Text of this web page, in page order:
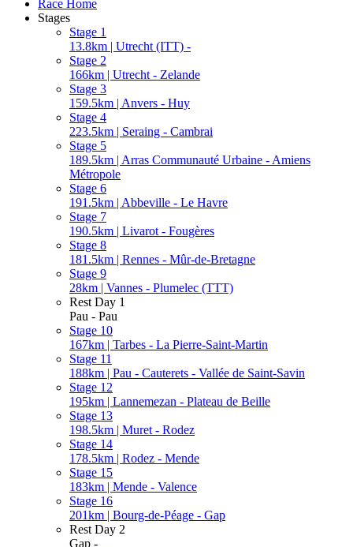
Race Home
Stages
Stage 1
13.8km | Utrecht (ITT) -
Stage 2
166km | Utrecht - Zelande
Stage 3
159.5km | Anvers - Huy
Stage 4
223.5km | Seraing - Cambrai
Stage 5
189.5km | Arras Communauté Urbaine - Amiens
Métropole
Stage 6
191.5km | Abbeville - Le Havre
Stage 7
190.5km | Livarot - Fougères
Stage 8
181.5km | Rennes - Mûr-de-Bretagne
Stage 9
28km | Vannes - Plumelec (TTT)
Rest Day 1
Pau - Pau
Stage 10
167km | Tarbes - La Pierre-Saint-Martin
Stage 11
188km | Pau - Cauterets - Vallée de Saint-Savin
Stage 12
195km | Lannemezan - Plateau de Beille
Stage 13
198.5km | Muret - Rodez
Stage 14
178.5km | Rodez - Mende
Stage 15
183km | Mende - Valence
Stage 16
201km | Bourg-de-Péage - Gap
Rest Day 2
Gap -